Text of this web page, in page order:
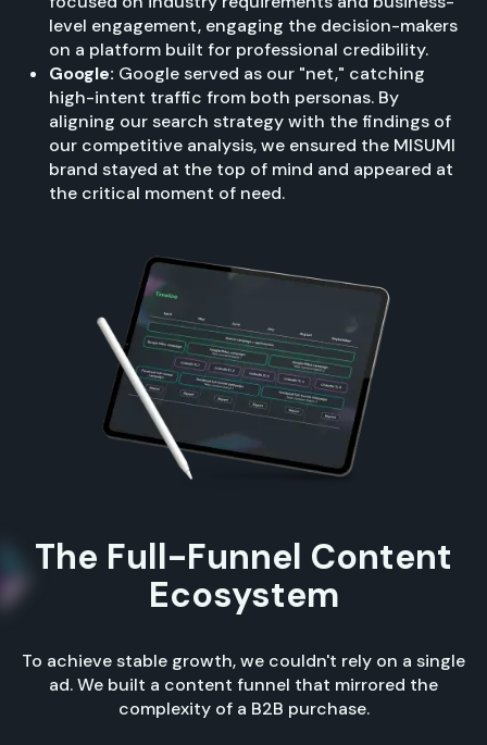
level engagement, engaging the decision-makers
on a platform built for professional credibility.
Google: Google served as our "net," catching
high-intent traffic from both personas. By
aligning our search strategy with the findings of
our competitive analysis, we ensured the MISUMI
brand stayed at the top of mind and appeared at
the critical moment of need.
The Full-Funnel Content
Ecosystem
To achieve stable growth, we couldn't rely on a single
ad. We built a content funnel that mirrored the
complexity of a B2B purchase.